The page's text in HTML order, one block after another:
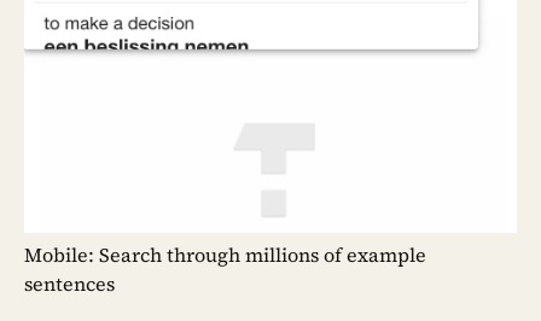
Mobile: Search through millions of example
sentences